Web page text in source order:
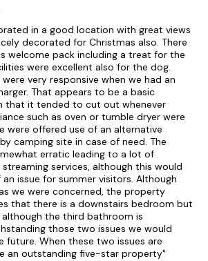
in is at 4pm and check out is at 10am.
hob, microwave, fridge/freezer,
tumble dryer, kettle, toaster.
in rent.
included in rent.
and stairgate available on request.
3 cars.
with lawn, patio, furniture, sun loungers,
in a good location with great views
decorated for Christmas also. There
welcome pack including a treat for the
were excellent also for the dog.
very responsive when we had an
That appears to be a basic
that it tended to cut out whenever
such as oven or tumble dryer were
were offered use of an alternative
camping site in case of need. The
erratic leading to a lot of
services, although this would
issue for summer visitors. Although
we were concerned, the property
that there is a downstairs bedroom but
the third bathroom is
those two issues we would
future. When these two issues are
an outstanding five-star property"